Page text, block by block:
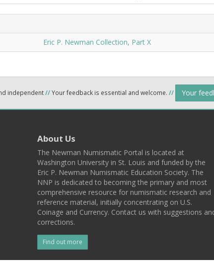
Eric P. Newman Collection, Part X
independent//Your feedback is essential and welcome. // Your
About Us
The Newman Numismatic Portal is located at
Washington University in St. Louis and funded by the
Eric P. Newman Numismatic Education Society. The
NNP is dedicated to becoming the primary and most
comprehensive resource for numismatic research and
reference material, initially concentrating on U.S.
Coinage and Currency. Contact us with suggestions
corrections.
Find out more